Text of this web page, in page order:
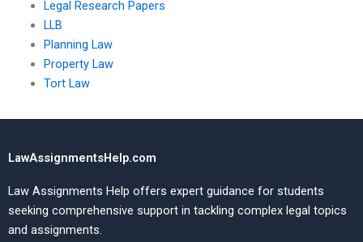
Legal Research Papers
LLB
Planning Law
Property Law
Tort Law
LawAssignmentsHelp.com
Law Assignments Help offers expert guidance for students
seeking comprehensive support in tackling complex legal topics
and assignments.